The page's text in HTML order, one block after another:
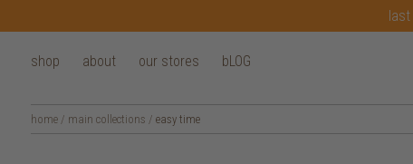
last
shop about our stores bLOG
home / main collections / easy time